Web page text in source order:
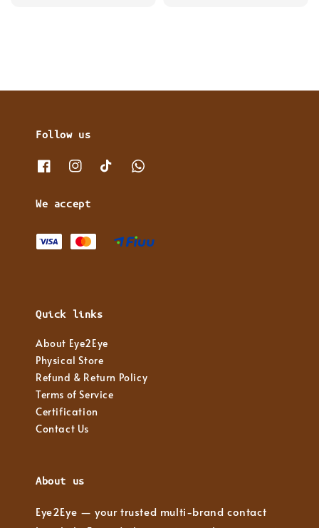
Follow us
We accept
Quick links
About Eye2Eye
Physical Store
Refund & Return Policy
Terms of Service
Certification
Contact Us
About us
Eye2Eye — your trusted multi-brand contact